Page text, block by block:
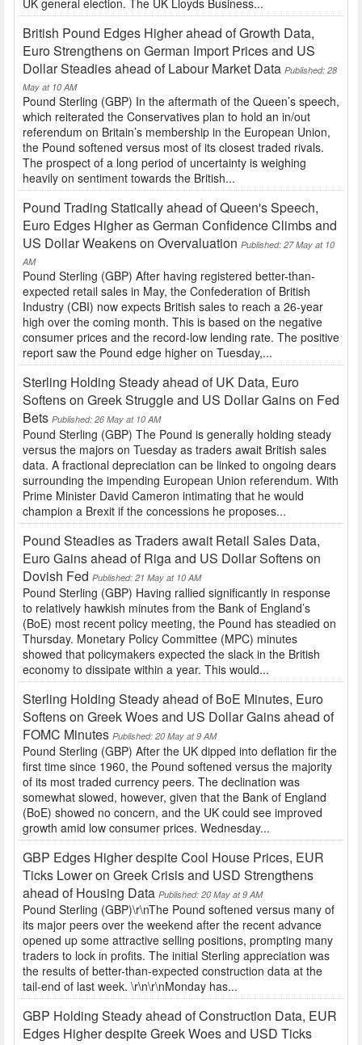
UK general election. The UK Lloyds Business...
British Pound Edges Higher ahead of Growth Data,
Euro Strengthens on German Import Prices and US
Dollar Steadies ahead of Labour Market Data Published: 28
May at 10 AM
Pound Sterling (GBP) In the aftermath of the Queen’s speech,
which reiterated the Conservatives plan to hold an in/out
referendum on Britain’s membership in the European Union,
the Pound softened versus most of its closest traded rivals.
The prospect of a long period of uncertainty is weighing
heavily on sentiment towards the British...
Pound Trading Statically ahead of Queen's Speech,
Euro Edges Higher as German Confidence Climbs and
US Dollar Weakens on Overvaluation Published: 27 May at 10
AM
Pound Sterling (GBP) After having registered better-than-
expected retail sales in May, the Confederation of British
Industry (CBI) now expects British sales to reach a 26-year
high over the coming month. This is based on the negative
consumer prices and the record-low lending rate. The positive
report saw the Pound edge higher on Tuesday,...
Sterling Holding Steady ahead of UK Data, Euro
Softens on Greek Struggle and US Dollar Gains on Fed
Bets Published: 26 May at 10 AM
Pound Sterling (GBP) The Pound is generally holding steady
versus the majors on Tuesday as traders await British sales
data. A fractional depreciation can be linked to ongoing dears
surrounding the impending European Union referendum. With
Prime Minister David Cameron intimating that he would
champion a Brexit if the concessions he proposes...
Pound Steadies as Traders await Retail Sales Data,
Euro Gains ahead of Riga and US Dollar Softens on
Dovish Fed Published: 21 May at 10 AM
Pound Sterling (GBP) Having rallied significantly in response
to relatively hawkish minutes from the Bank of England’s
(BoE) most recent policy meeting, the Pound has steadied on
Thursday. Monetary Policy Committee (MPC) minutes
showed that policymakers expected the slack in the British
economy to dissipate within a year. This would...
Sterling Holding Steady ahead of BoE Minutes, Euro
Softens on Greek Woes and US Dollar Gains ahead of
FOMC Minutes Published: 20 May at 9 AM
Pound Sterling (GBP) After the UK dipped into deflation fir the
first time since 1960, the Pound softened versus the majority
of its most traded currency peers. The declination was
somewhat slowed, however, given that the Bank of England
(BoE) showed no concern, and the UK could see improved
growth amid low consumer prices. Wednesday...
GBP Edges Higher despite Cool House Prices, EUR
Ticks Lower on Greek Crisis and USD Strengthens
ahead of Housing Data Published: 20 May at 9 AM
Pound Sterling (GBP)\r\nThe Pound softened versus many of
its major peers over the weekend after the recent advance
opened up some attractive selling positions, prompting many
traders to lock in profits. The initial Sterling appreciation was
the results of better-than-expected construction data at the
tail-end of last week. \r\n\r\nMonday has...
GBP Holding Steady ahead of Construction Data, EUR
Edges Higher despite Greek Woes and USD Ticks